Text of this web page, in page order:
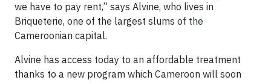
we have to pay rent,” says Alvine, who lives in
Briqueterie, one of the largest slums of the
Cameroonian capital.
Alvine has access today to an affordable treatment
thanks to a new program which Cameroon will soon